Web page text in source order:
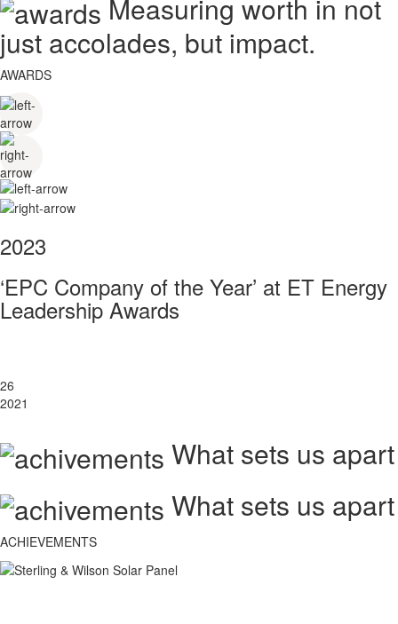
Measuring worth in not
just accolades, but impact.
AWARDS
2023
‘EPC Company of the Year’ at ET Energy
Leadership Awards
26
2021
What sets us apart
What sets us apart
ACHIEVEMENTS